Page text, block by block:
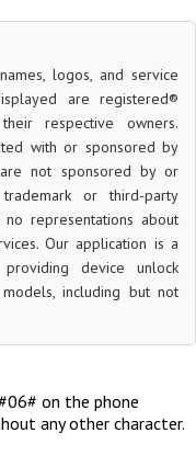
logos, and service
are registered®
respective owners.
with or sponsored by
not sponsored by or
or third-party
representations about
Our application is a
device unlock
including but not
on the phone
any other character.